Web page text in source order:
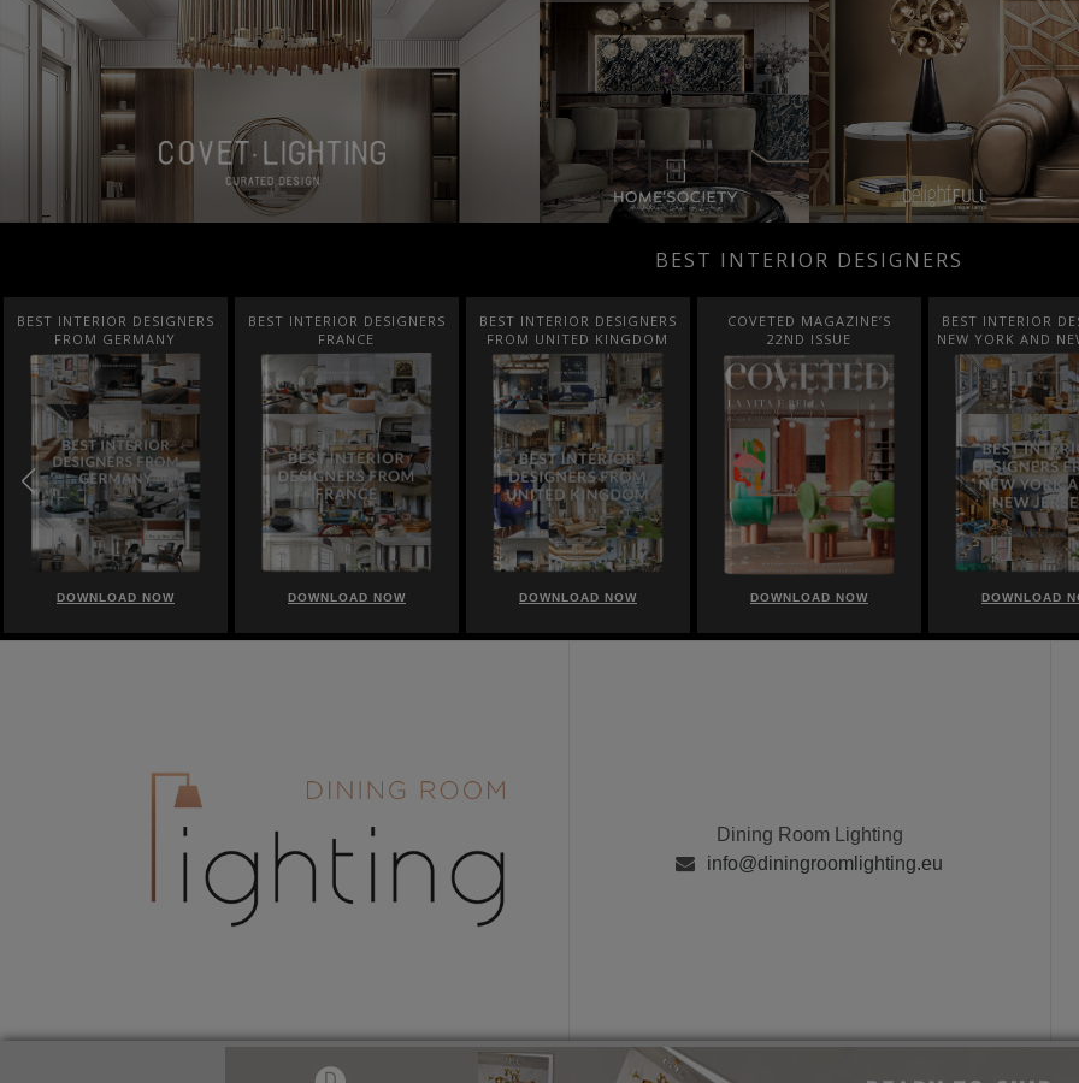
BEST INTERIOR DESIGNERS
BEST INTERIOR DESIGNERS
FRANCE
DOWNLOAD NOW
BEST INTERIOR DESIGNERS
FROM UNITED KINGDOM
DOWNLOAD NOW
COVETED MAGAZINE’S
22ND ISSUE
DOWNLOAD NOW
BEST INTERIOR DESIGNERS
NEW YORK AND NEW JERSEY
DOWNLOAD NOW
BEST INTERIOR
ITALY
DOWNLOAD
Dining Room Lighting
info@diningroomlighting.eu